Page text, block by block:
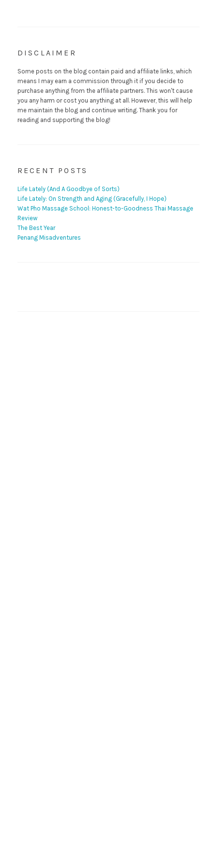
DISCLAIMER
Some posts on the blog contain paid and affiliate links, which
means I may earn a commission through it if you decide to
purchase anything from the affiliate partners. This won't cause
you any harm or cost you anything at all. However, this will help
me maintain the blog and continue writing. Thank you for
reading and supporting the blog!
RECENT POSTS
Life Lately (And A Goodbye of Sorts)
Life Lately: On Strength and Aging (Gracefully, I Hope)
Wat Pho Massage School: Honest-to-Goodness Thai Massage
Review
The Best Year
Penang Misadventures